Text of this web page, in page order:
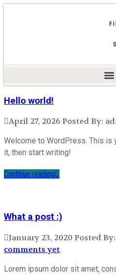
Hello world!
April 27, 2026 Posted By:
Welcome to WordPress. This is
it, then start writing!
Continue reading
What a post :)
January 23, 2020 Posted
comments yet
Lorem ipsum dolor sit amet,